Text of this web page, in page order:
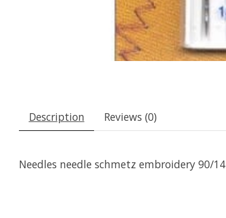
Description Reviews (0)
Needles needle schmetz embroidery 90/14